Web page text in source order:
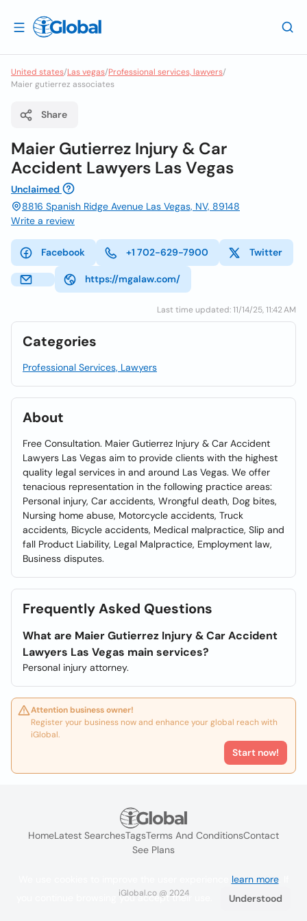
United states/Las vegas/Professional services, lawyers/
Maier gutierrez associates
Share
Maier Gutierrez Injury & Car
Accident Lawyers Las Vegas
Unclaimed
8816 Spanish Ridge Avenue Las Vegas, NV, 89148
Write a review
Facebook +1 702-629-7900 Twitter
https://mgalaw.com/
Last time updated: 11/14/25, 11:42 AM
Categories
Professional Services, Lawyers
About
Free Consultation. Maier Gutierrez Injury & Car Accident
Lawyers Las Vegas aim to provide clients with the highest
quality legal services in and around Las Vegas. We offer
tenacious representation in the following practice areas:
Personal injury, Car accidents, Wrongful death, Dog bites,
Nursing home abuse, Motorcycle accidents, Truck
accidents, Bicycle accidents, Medical malpractice, Slip and
fall Product Liability, Legal Malpractice, Employment law,
Business disputes.
Frequently Asked Questions
What are Maier Gutierrez Injury & Car Accident
Lawyers Las Vegas main services?
Personal injury attorney.
Attention business owner!
Register your business now and enhance your global reach with
iGlobal.
Start now!
HomeLatest SearchesTagsTerms And ConditionsContact
See Plans
iGlobal.co @ 2024
learn more. If
you continue browsing you accept their use.
Understood